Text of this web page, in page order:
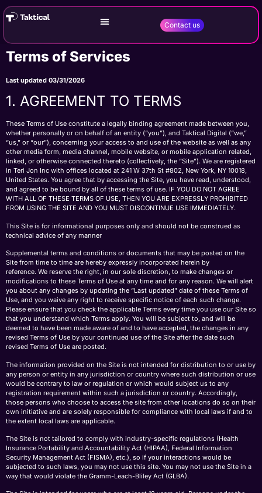
Contact us
Terms of Services
Last updated 03/31/2026
1. AGREEMENT TO TERMS
These Terms of Use constitute a legally binding agreement made between you,
whether personally or on behalf of an entity (“you”), and Taktical Digital (“we,”
“us,” or “our”), concerning your access to and use of the website as well as any
other media form, media channel, mobile website, or mobile application related,
linked, or otherwise connected thereto (collectively, the “Site”). We are registered
in Teri Jon Inc with offices located at 241 W 37th St #802, New York, NY 10018,
United States. You agree that by accessing the Site, you have read, understood,
and agreed to be bound by all of these terms of use. IF YOU DO NOT AGREE
WITH ALL OF THESE TERMS OF USE, THEN YOU ARE EXPRESSLY PROHIBITED
FROM USING THE SITE AND YOU MUST DISCONTINUE USE IMMEDIATELY.
This Site is for informational purposes only and should not be construed as
technical advice of any manner
Supplemental terms and conditions or documents that may be posted on the
Site from time to time are hereby expressly incorporated herein by
reference. We reserve the right, in our sole discretion, to make changes or
modifications to these Terms of Use at any time and for any reason. We will alert
you about any changes by updating the “Last updated” date of these Terms of
Use, and you waive any right to receive specific notice of each such change.
Please ensure that you check the applicable Terms every time you use our Site so
that you understand which Terms apply. You will be subject to, and will be
deemed to have been made aware of and to have accepted, the changes in any
revised Terms of Use by your continued use of the Site after the date such
revised Terms of Use are posted.
The information provided on the Site is not intended for distribution to or use by
any person or entity in any jurisdiction or country where such distribution or use
would be contrary to law or regulation or which would subject us to any
registration requirement within such a jurisdiction or country. Accordingly,
those persons who choose to access the site from other locations do so on their
own initiative and are solely responsible for compliance with local laws if and to
the extent local laws are applicable.
The Site is not tailored to comply with industry-specific regulations (Health
Insurance Portability and Accountability Act (HIPAA), Federal Information
Security Management Act (FISMA), etc.), so if your interactions would be
subjected to such laws, you may not use this site. You may not use the Site in a
way that would violate the Gramm-Leach-Bliley Act (GLBA).